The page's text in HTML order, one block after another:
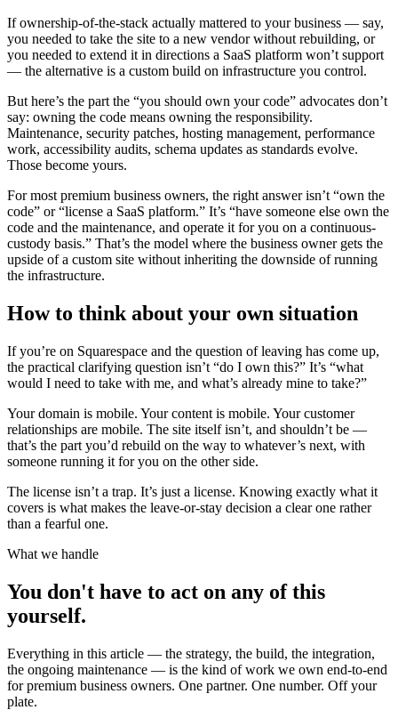
If ownership-of-the-stack actually mattered to your business — say,
you needed to take the site to a new vendor without rebuilding, or
you needed to extend it in directions a SaaS platform won’t support
— the alternative is a custom build on infrastructure you control.
But here’s the part the “you should own your code” advocates don’t
say: owning the code means owning the responsibility.
Maintenance, security patches, hosting management, performance
work, accessibility audits, schema updates as standards evolve.
Those become yours.
For most premium business owners, the right answer isn’t “own the
code” or “license a SaaS platform.” It’s “have someone else own the
code and the maintenance, and operate it for you on a continuous-
custody basis.” That’s the model where the business owner gets the
upside of a custom site without inheriting the downside of running
the infrastructure.
How to think about your own situation
If you’re on Squarespace and the question of leaving has come up,
the practical clarifying question isn’t “do I own this?” It’s “what
would I need to take with me, and what’s already mine to take?”
Your domain is mobile. Your content is mobile. Your customer
relationships are mobile. The site itself isn’t, and shouldn’t be —
that’s the part you’d rebuild on the way to whatever’s next, with
someone running it for you on the other side.
The license isn’t a trap. It’s just a license. Knowing exactly what it
covers is what makes the leave-or-stay decision a clear one rather
than a fearful one.
What we handle
You don't have to act on any of this
yourself.
Everything in this article — the strategy, the build, the integration,
the ongoing maintenance — is the kind of work we own end-to-end
for premium business owners. One partner. One number. Off your
plate.